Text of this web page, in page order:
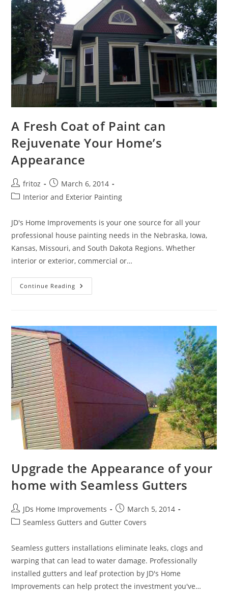
A Fresh Coat of Paint can
Rejuvenate Your Home’s
Appearance
Post
author:
fritoz
Post
published:
March 6, 2014
PostInterior and Exterior Painting
JD's Home Improvements is your one source for all your
professional house painting needs in the Nebraska, Iowa,
Kansas, Missouri, and South Dakota Regions. Whether
interior or exterior, commercial or…
Continue Reading A
Fresh
Rejuvenate
Home’s
Appearance
Upgrade the Appearance of your
home with Seamless Gutters
Post
author:
JDs Home Improvements
Post
published:
March 5, 2014
PostSeamless Gutters and Gutter Covers
Seamless gutters installations eliminate leaks, clogs and
warping that can lead to water damage. Professionally
installed gutters and leaf protection by JD's Home
Improvements can help protect the investment you've…